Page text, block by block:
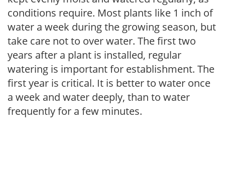
conditions require. Most plants like 1 inch of
water a week during the growing season, but
take care not to over water. The first two
years after a plant is installed, regular
watering is important for establishment. The
first year is critical. It is better to water once
a week and water deeply, than to water
frequently for a few minutes.